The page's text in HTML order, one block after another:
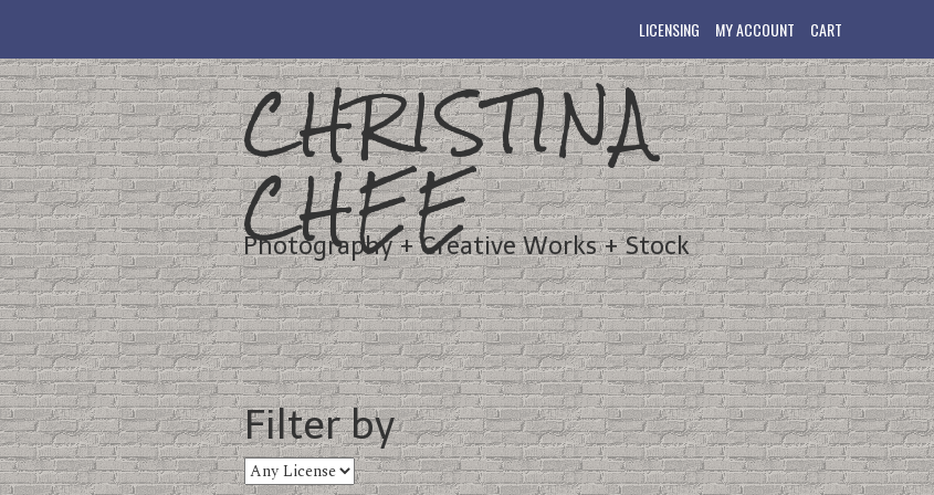
LICENSING MY ACCOUNT CART
CHRISTINA
CHEE
Photography + Creative Works + Stock
Filter by